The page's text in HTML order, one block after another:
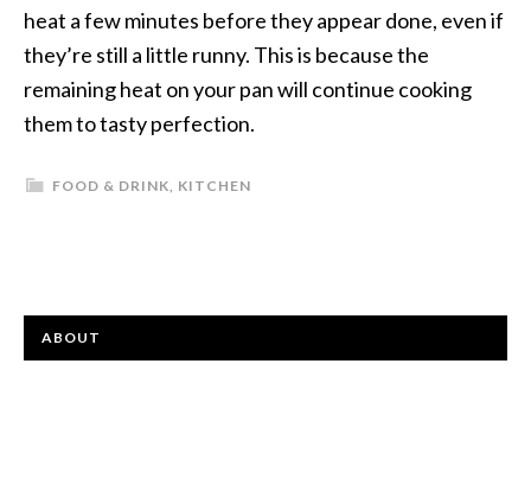
heat a few minutes before they appear done, even if
they’re still a little runny. This is because the
remaining heat on your pan will continue cooking
them to tasty perfection.
FOOD & DRINK, KITCHEN
ABOUT